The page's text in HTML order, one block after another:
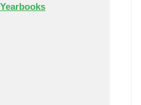
Yearbooks